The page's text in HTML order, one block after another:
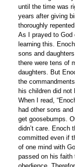
until the time was
years after giving
thoroughly
As I prayed to God
learning this.
sons and
there were tens of
daughters. But
the
his children did not
When I read,
had other sons
get goosebumps.
didn’t care. Enoch
committed even if
of one mind with
passed on his faith